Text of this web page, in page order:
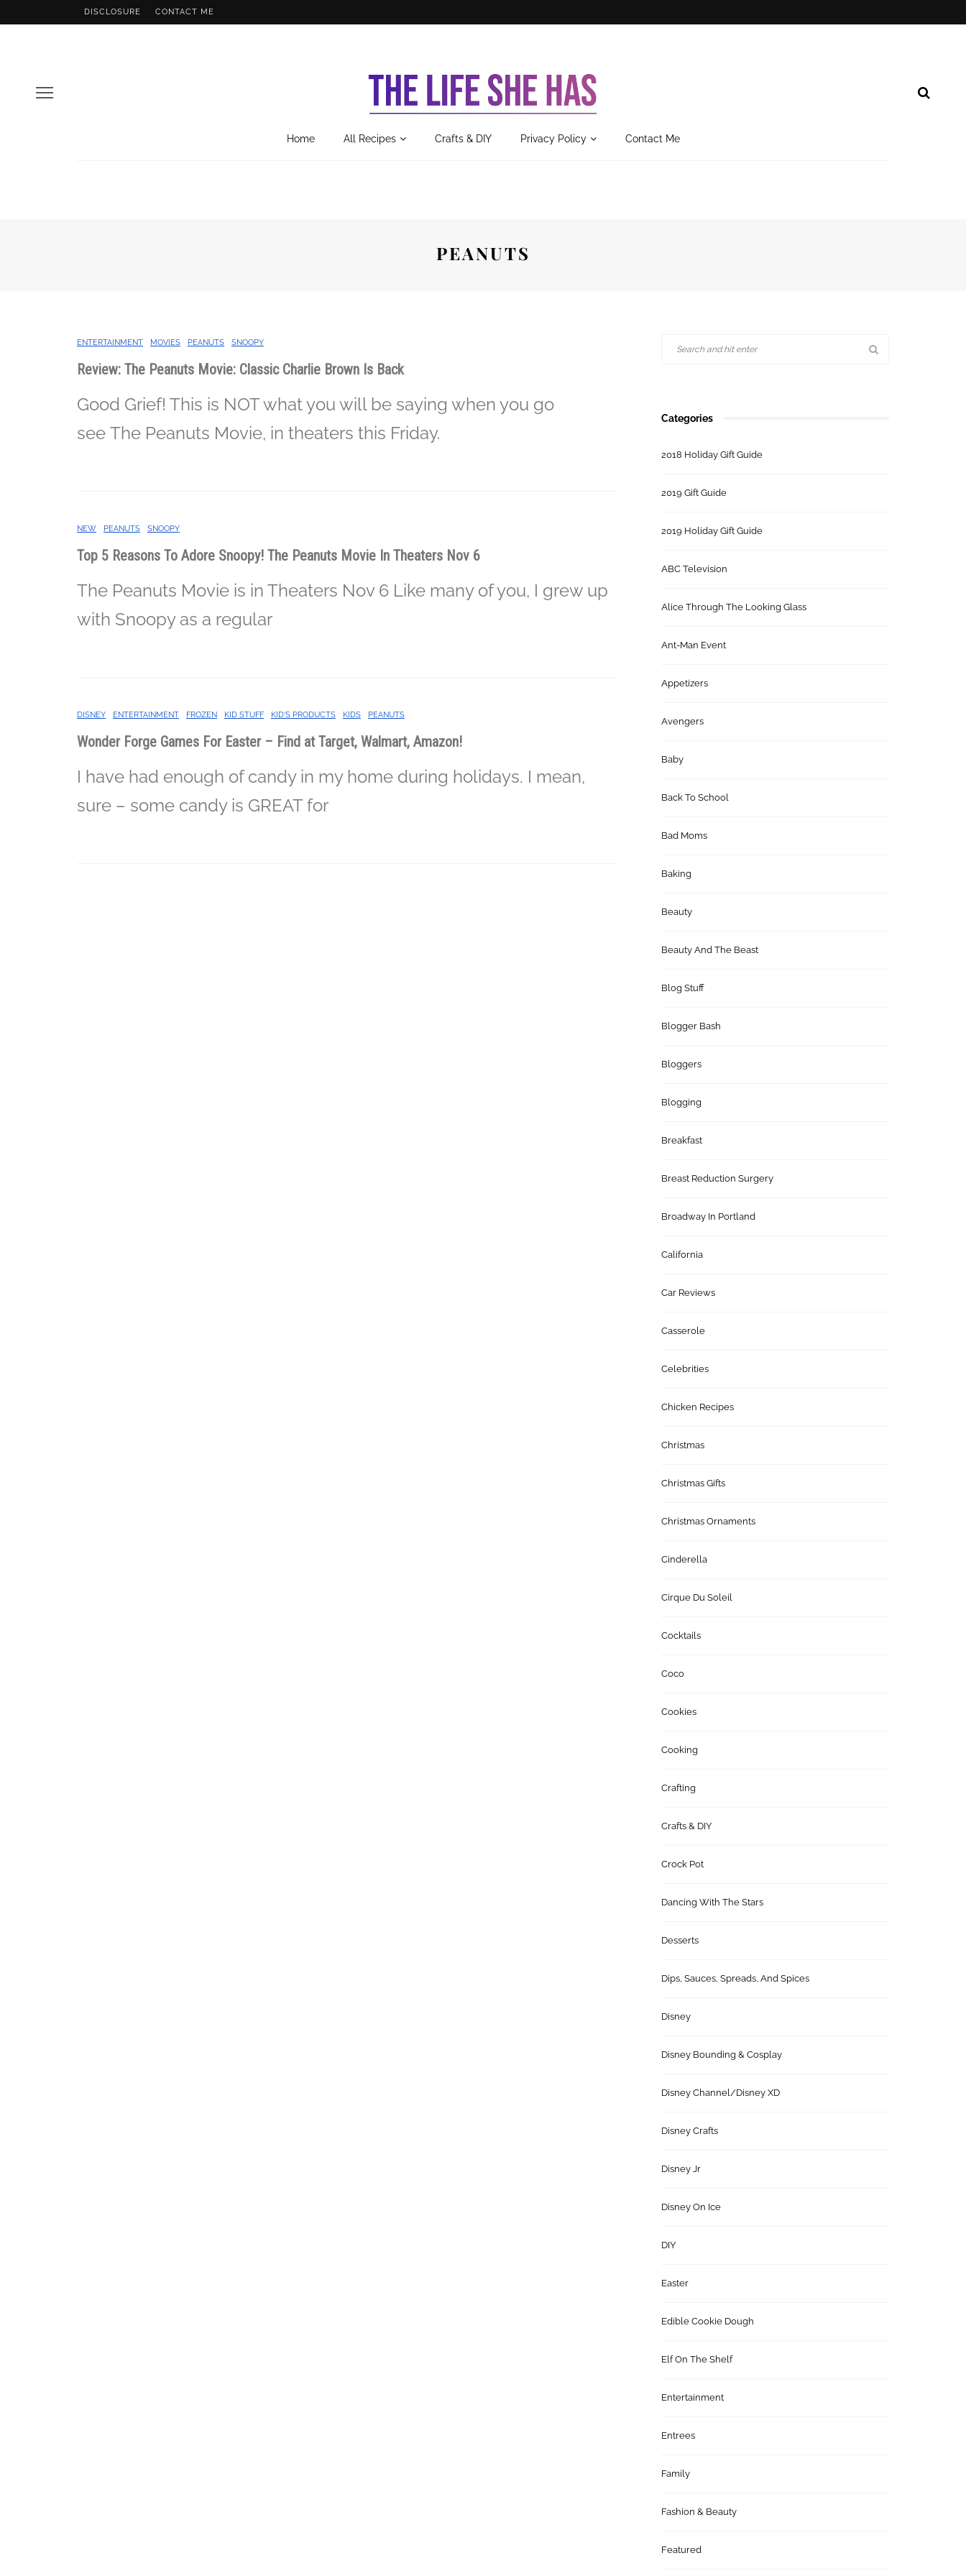
DISCLOSURE CONTACT ME
Home All Recipes Crafts & DIY Privacy Policy Contact Me
PEANUTS
ENTERTAINMENT MOVIES PEANUTS SNOOPY
Review: The Peanuts Movie: Classic Charlie Brown Is Back
Good Grief! This is NOT what you will be saying when you go
see The Peanuts Movie, in theaters this Friday.
NEW PEANUTS SNOOPY
Top 5 Reasons To Adore Snoopy! The Peanuts Movie In Theaters Nov 6
The Peanuts Movie is in Theaters Nov 6 Like many of you, I grew up
with Snoopy as a regular
DISNEY ENTERTAINMENT FROZEN KID STUFF KID'S PRODUCTS KIDS PEANUTS
Wonder Forge Games For Easter – Find at Target, Walmart, Amazon!
I have had enough of candy in my home during holidays. I mean,
sure – some candy is GREAT for
Categories
2018 Holiday Gift Guide
2019 Gift Guide
2019 Holiday Gift Guide
ABC Television
Alice Through The Looking Glass
Ant-Man Event
Appetizers
Avengers
Baby
Back To School
Bad Moms
Baking
Beauty
Beauty And The Beast
Blog Stuff
Blogger Bash
Bloggers
Blogging
Breakfast
Breast Reduction Surgery
Broadway In Portland
California
Car Reviews
Casserole
Celebrities
Chicken Recipes
Christmas
Christmas Gifts
Christmas Ornaments
Cinderella
Cirque Du Soleil
Cocktails
Coco
Cookies
Cooking
Crafting
Crafts & DIY
Crock Pot
Dancing With The Stars
Desserts
Dips, Sauces, Spreads, And Spices
Disney
Disney Bounding & Cosplay
Disney Channel/Disney XD
Disney Crafts
Disney Jr
Disney On Ice
DIY
Easter
Edible Cookie Dough
Elf On The Shelf
Entertainment
Entrees
Family
Fashion & Beauty
Featured